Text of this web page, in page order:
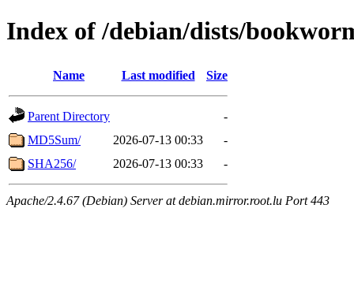
Index of /debian/dists/
Name Last modified Size
Parent Directory
-
MD5Sum/
2026-07-13 00:33
-
SHA256/
2026-07-13 00:33 -
Apache/2.4.67 (Debian) Server at debian.mirror.root.lu Port 443